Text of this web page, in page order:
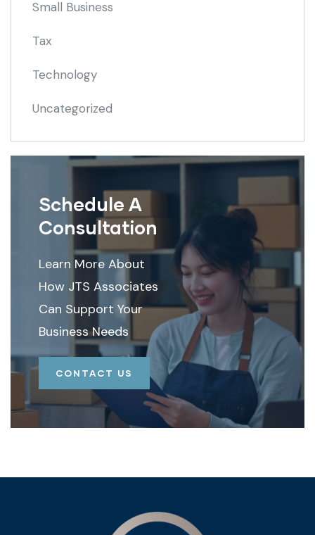
Small Business
Tax
Technology
Uncategorized
Schedule A
Consultation
Learn More About
How JTS Associates
Can Support Your
Business Needs
CONTACT US